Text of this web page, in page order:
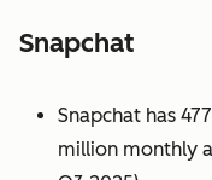
Snapchat
Snapchat has
million monthly